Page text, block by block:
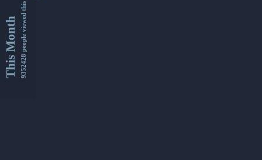
This Month9352428 people viewed this